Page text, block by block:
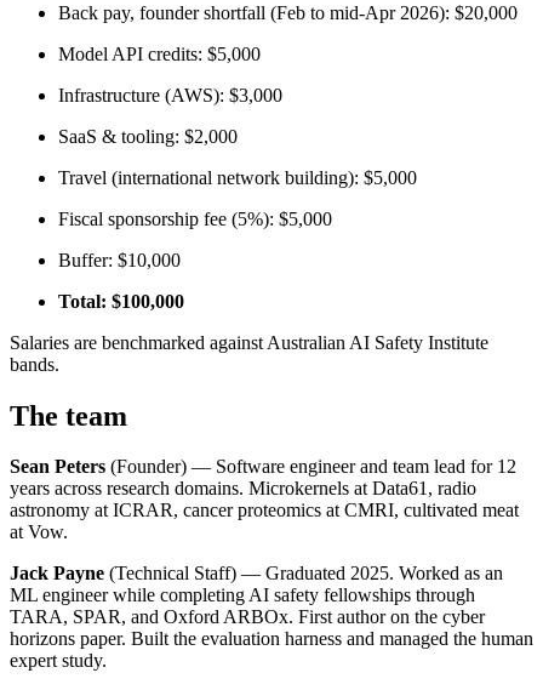
Back pay, founder shortfall (Feb to mid-Apr 2026): $20,000
Model API credits: $5,000
Infrastructure (AWS): $3,000
SaaS & tooling: $2,000
Travel (international network building): $5,000
Fiscal sponsorship fee (5%): $5,000
Buffer: $10,000
Total: $100,000
Salaries are benchmarked against Australian AI Safety Institute
bands.
The team
Sean Peters (Founder) — Software engineer and team lead for 12
years across research domains. Microkernels at Data61, radio
astronomy at ICRAR, cancer proteomics at CMRI, cultivated meat
at Vow.
Jack Payne (Technical Staff) — Graduated 2025. Worked as an
ML engineer while completing AI safety fellowships through
TARA, SPAR, and Oxford ARBOx. First author on the cyber
horizons paper. Built the evaluation harness and managed the human
expert study.